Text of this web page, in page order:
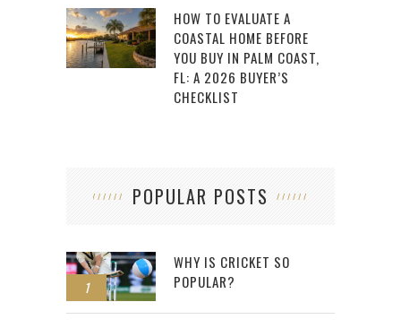
HOW TO EVALUATE A
COASTAL HOME BEFORE
YOU BUY IN PALM COAST,
FL: A 2026 BUYER’S
CHECKLIST
POPULAR POSTS
1
WHY IS CRICKET SO
POPULAR?
2